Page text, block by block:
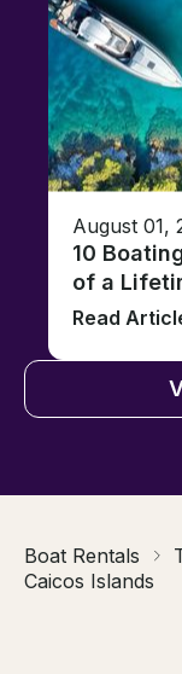
August 01,
10
of a
Read
Boat Rentals
Caicos Islands